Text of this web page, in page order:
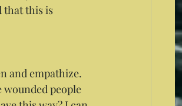
that this is
and empathize.
people